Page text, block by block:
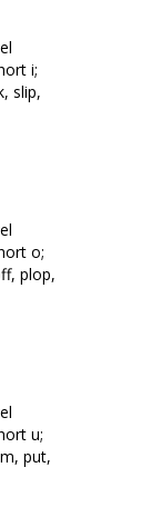
i;
slip,
o;
plop,
u;
put,